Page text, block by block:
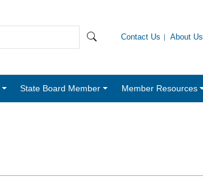
Contact Us About Us
State Board Member Member Resources